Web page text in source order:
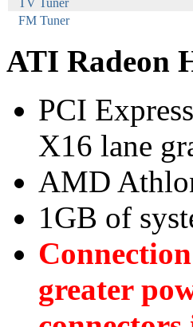
FM Tuner
ATI Radeon
PCI
X16 lane
AMD
1GB of
greater